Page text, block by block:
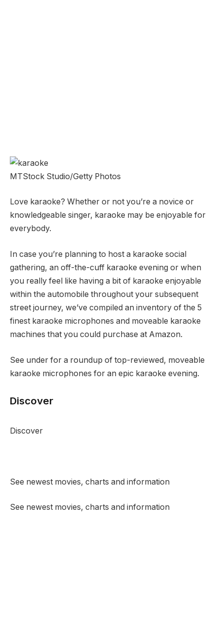
MTStock Studio/Getty Photos
Love karaoke? Whether or not you’re a novice or
knowledgeable singer, karaoke may be enjoyable for
everybody.
In case you’re planning to host a karaoke social
gathering, an off-the-cuff karaoke evening or when
you really feel like having a bit of karaoke enjoyable
within the automobile throughout your subsequent
street journey, we’ve compiled an inventory of the 5
finest karaoke microphones and moveable karaoke
machines that you could purchase at Amazon.
See under for a roundup of top-reviewed, moveable
karaoke microphones for an epic karaoke evening.
Discover
Discover
See newest movies, charts and information
See newest movies, charts and information